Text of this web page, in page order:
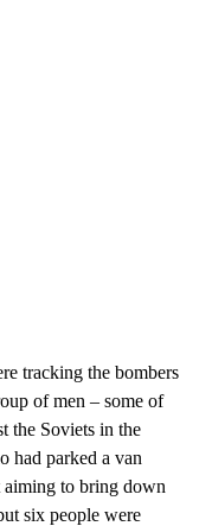
tracking the bombers
of men – some of
the Soviets in the
had parked a van
aiming to bring down
six people were